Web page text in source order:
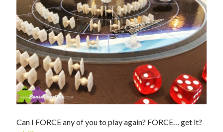
Can I FORCE any of you to play again? FORCE… get it?